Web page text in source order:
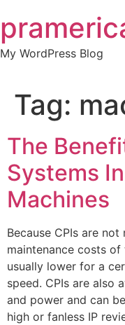
to
content
My WordPress Blog
Tag:
The
Systems
Machines
Because CPIs are
maintenance costs
usually lower for a
speed. CPIs are also
and power and can
high or fanless IP